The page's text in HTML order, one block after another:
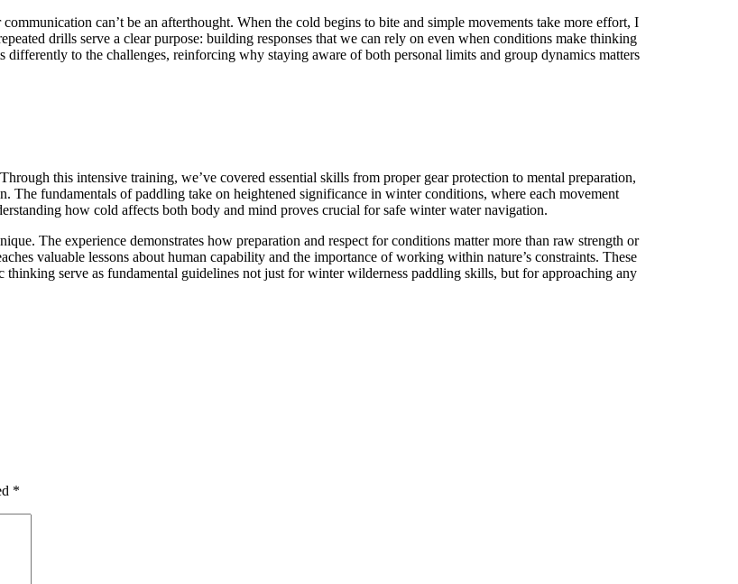
can’t be an afterthought. When the cold begins to bite and simple movements take more effort, I
drills serve a clear purpose: building responses that we can rely on even when conditions make thinking
differently to the challenges, reinforcing why staying aware of both personal limits and group dynamics matters
this intensive training, we’ve covered essential skills from proper gear protection to mental preparation,
The fundamentals of paddling take on heightened significance in winter conditions, where each movement
how cold affects both body and mind proves crucial for safe winter water navigation.
The experience demonstrates how preparation and respect for conditions matter more than raw strength or
valuable lessons about human capability and the importance of working within nature’s constraints. These
thinking serve as fundamental guidelines not just for winter wilderness paddling skills, but for approaching any
*